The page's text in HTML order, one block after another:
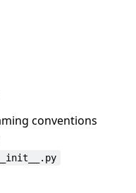
conventions
__init__.py